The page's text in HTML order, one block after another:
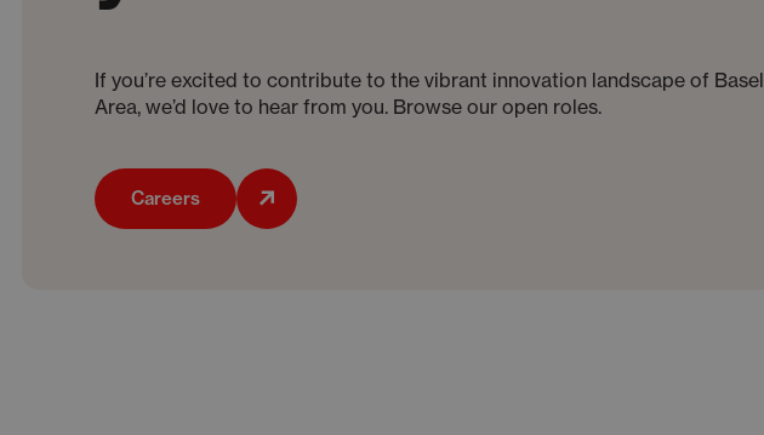
If you’re excited to contribute to the vibrant innovation landscape of Basel
Area, we’d love to hear from you. Browse our open roles.
Careers